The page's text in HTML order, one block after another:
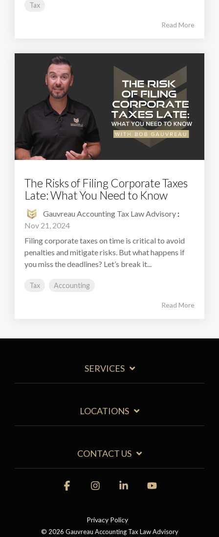
Tax
Read More
The Risks of Filing Corporate Taxes
Late: What You Need to Know
Gauvreau Accounting Tax Law Advisory :
Nov 21, 2024
Filing corporate taxes on time is critical to avoid
penalties and mitigate risks. But what happens if
you miss the deadlines? Let’s break it...
Tax Accounting
Read More
SERVICES
LOCATIONS
CONTACT US
Privacy Policy
© 2026 Gauvreau Accounting Tax Law Advisory
FacebookInstagramLinkedin